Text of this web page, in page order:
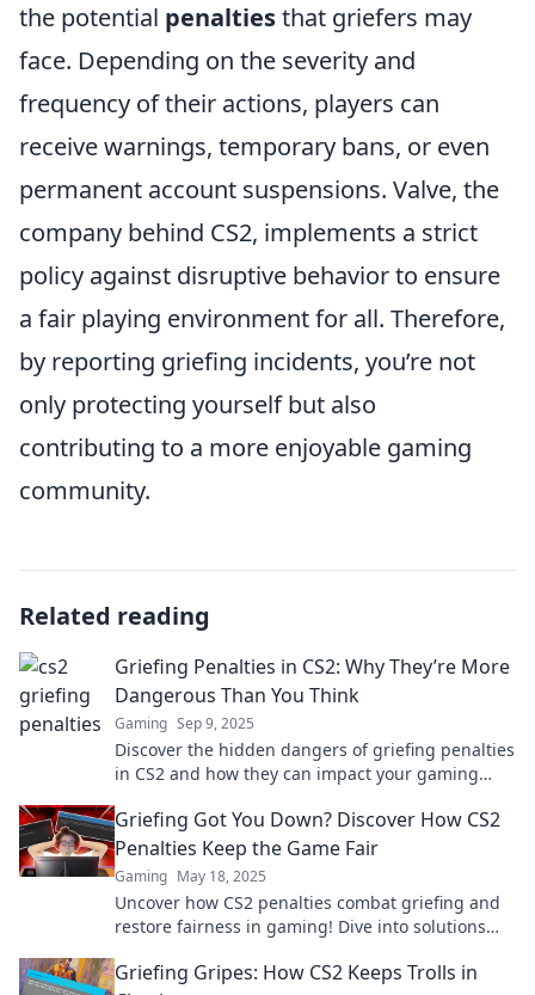
the potential penaltiesthat griefers may
face. Depending on the severity and
frequency of their actions, players can
receive warnings, temporary bans, or even
permanent account suspensions. Valve, the
company behind CS2, implements a strict
policy against disruptive behavior to ensure
a fair playing environment for all. Therefore,
by reporting griefing incidents, you’re not
only protecting yourself but also
contributing to a more enjoyable gaming
community.
Related reading
Griefing Penalties in CS2: Why They’re More
Dangerous Than You Think
Gaming Sep 9, 2025
Discover the hidden dangers of griefing penalties
in CS2 and how they can impact your gaming
Griefing Got You Down? Discover How CS2
Penalties Keep the Game Fair
Gaming May 18, 2025
Uncover how CS2 penalties combat griefing and
restore fairness in gaming! Dive into solutions
Griefing Gripes: How CS2 Keeps Trolls in